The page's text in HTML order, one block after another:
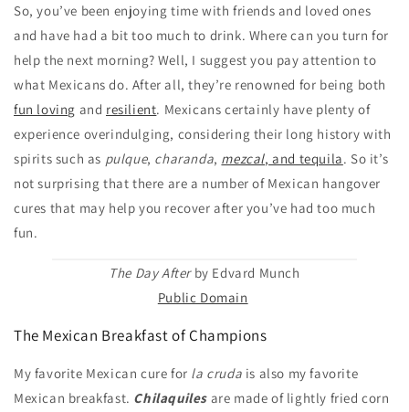
So, you’ve been enjoying time with friends and loved ones
and have had a bit too much to drink. Where can you turn for
help the next morning? Well, I suggest you pay attention to
what Mexicans do. After all, they’re renowned for being both
fun loving and resilient. Mexicans certainly have plenty of
experience overindulging, considering their long history with
spirits such as pulque, charanda, mezcal, and tequila. So it’s
not surprising that there are a number of Mexican hangover
cures that may help you recover after you’ve had too much
fun.
The Day Afterby Edvard Munch
Public Domain
The Mexican Breakfast of Champions
My favorite Mexican cure for la cruda is also my favorite
Mexican breakfast. Chilaquiles are made of lightly fried corn